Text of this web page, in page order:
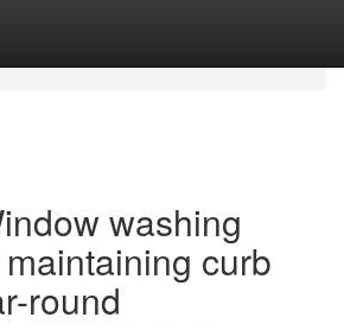
washing
curb
round